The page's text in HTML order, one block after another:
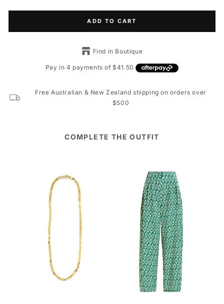
ADD TO CART
Find in Boutique
Free Australian & New Zealand shipping on orders over
$500
COMPLETE THE OUTFIT